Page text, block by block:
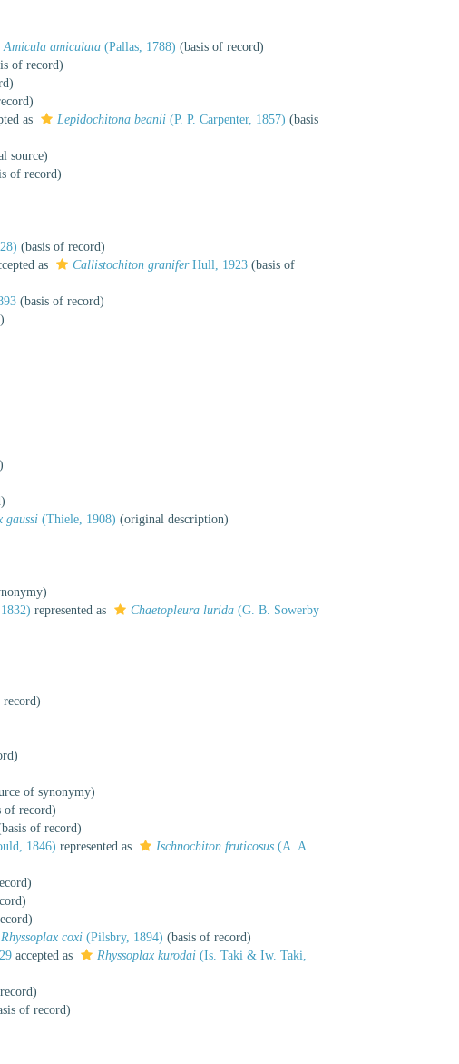
Amicula amiculata (Pallas, 1788) (basis of record)
of record)
as Lepidochitona beanii (P. P. Carpenter, 1857) (basis
source)
of record)
(basis of record)
as Callistochiton graniferHull, 1923 (basis of
(basis of record)
gaussi (Thiele, 1908) (original description)
represented as Chaetopleura lurida (G. B. Sowerby
record)
of synonymy)
of record)
of record)
1846) represented as Ischnochiton fruticosus (A. A.
Rhyssoplax coxi (Pilsbry, 1894) (basis of record)
accepted as Rhyssoplax kurodai (Is. Taki & Iw. Taki,
of record)